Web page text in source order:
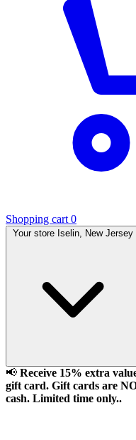
Shopping cart 0
Your store Iselin, New Jersey
📢 Receive 15% extra
gift card. Gift cards are
cash. Limited time only..